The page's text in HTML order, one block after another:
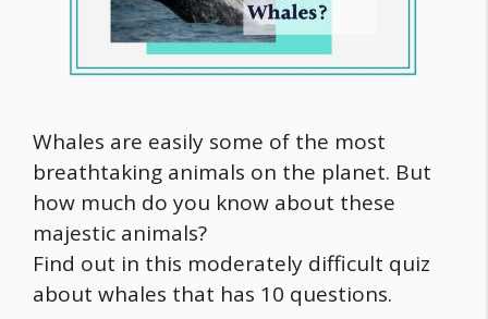
Whales are easily some of the most
breathtaking animals on the planet. But
how much do you know about these
majestic animals?
Find out in this moderately difficult quiz
about whales that has 10 questions.